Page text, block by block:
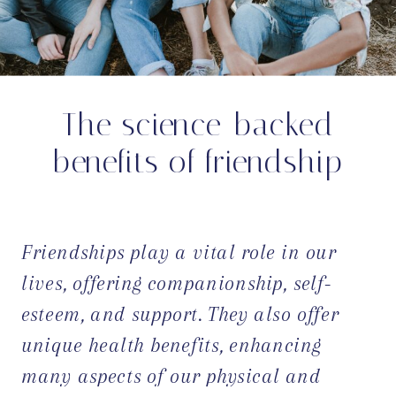
Friendships play a vital role in our
lives, offering companionship, self-
esteem, and support. They also offer
unique health benefits, enhancing
many aspects of our physical and
The science-backed
benefits of friendship